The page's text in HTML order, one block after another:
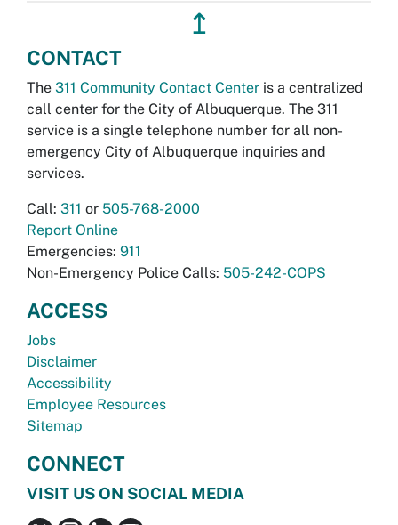
↥
CONTACT
The 311 Community Contact Center is a centralized
call center for the City of Albuquerque. The 311
service is a single telephone number for all non-
emergency City of Albuquerque inquiries and
services.
Call: 311 or 505-768-2000
Report Online
Emergencies: 911
Non-Emergency Police Calls: 505-242-COPS
ACCESS
Jobs
Disclaimer
Accessibility
Employee Resources
Sitemap
CONNECT
VISIT US ON SOCIAL MEDIA